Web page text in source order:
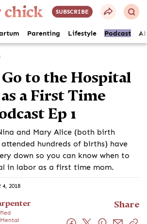
SUBSCRIBE
Parenting Lifestyle Podcast
to the Hospital
a First Time
Ep 1
and Mary Alice (both birth
hundreds of births) have
down so you can know when to
in labor as a first time mom.
4, 2018
Share